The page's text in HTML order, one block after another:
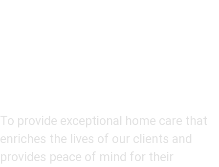
To provide exceptional home care that
enriches the lives of our clients and
provides peace of mind for their